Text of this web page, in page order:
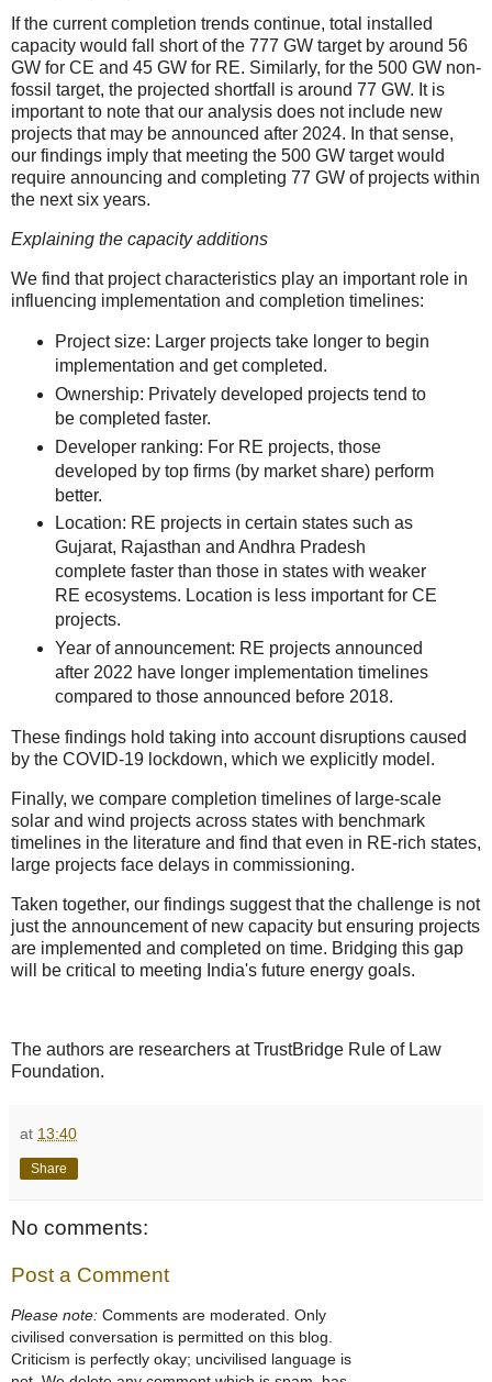
If the current completion trends continue, total installed
capacity would fall short of the 777 GW target by around 56
GW for CE and 45 GW for RE. Similarly, for the 500 GW non-
fossil target, the projected shortfall is around 77 GW. It is
important to note that our analysis does not include new
projects that may be announced after 2024. In that sense,
our findings imply that meeting the 500 GW target would
require announcing and completing 77 GW of projects within
the next six years.
Explaining the capacity additions
We find that project characteristics play an important role in
influencing implementation and completion timelines:
Project size: Larger projects take longer to begin
implementation and get completed.
Ownership: Privately developed projects tend to
be completed faster.
Developer ranking: For RE projects, those
developed by top firms (by market share) perform
better.
Location: RE projects in certain states such as
Gujarat, Rajasthan and Andhra Pradesh
complete faster than those in states with weaker
RE ecosystems. Location is less important for CE
projects.
Year of announcement: RE projects announced
after 2022 have longer implementation timelines
compared to those announced before 2018.
These findings hold taking into account disruptions caused
by the COVID-19 lockdown, which we explicitly model.
Finally, we compare completion timelines of large-scale
solar and wind projects across states with benchmark
timelines in the literature and find that even in RE-rich states,
large projects face delays in commissioning.
Taken together, our findings suggest that the challenge is not
just the announcement of new capacity but ensuring projects
are implemented and completed on time. Bridging this gap
will be critical to meeting India's future energy goals.
The authors are researchers at TrustBridge Rule of Law
Foundation.
at 13:40
Share
No comments:
Post a Comment
Please note: Comments are moderated. Only
civilised conversation is permitted on this blog.
Criticism is perfectly okay; uncivilised language is